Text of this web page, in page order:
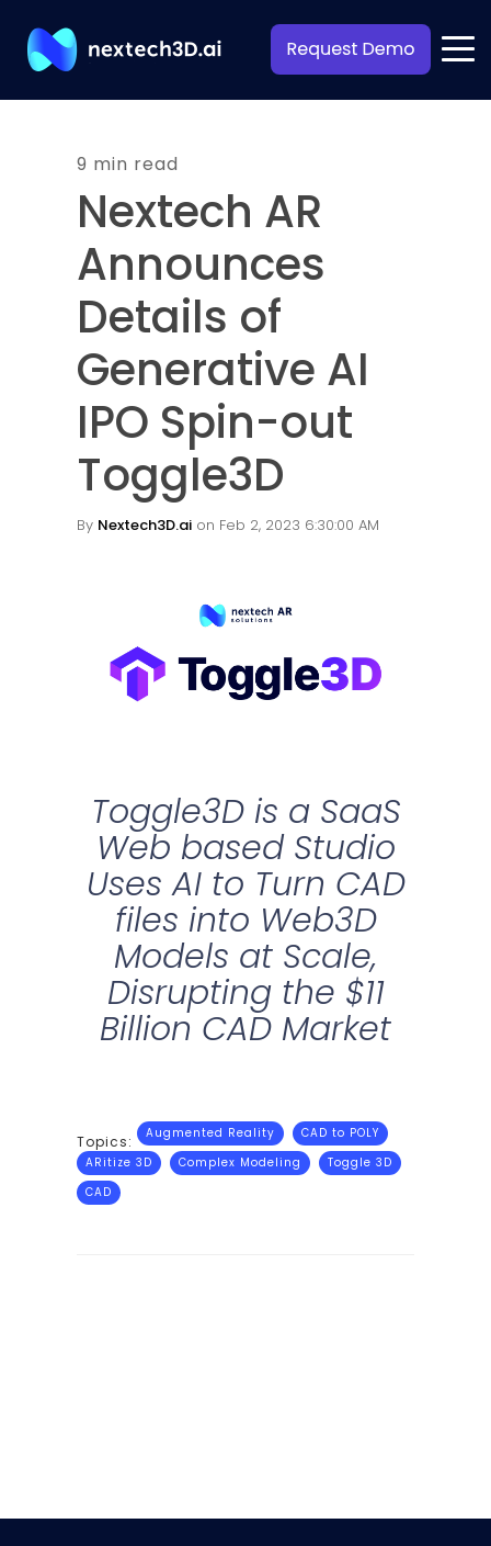
9 min read
Nextech AR
Announces
Details of
Generative AI
IPO Spin-out
Toggle3D
By Nextech3D.ai on Feb 2, 2023 6:30:00 AM
Toggle3D is a SaaS
Web based Studio
Uses AI to Turn CAD
files into Web3D
Models at Scale,
Disrupting the $11
Billion CAD Market
Topics: Augmented Reality
CAD to POLY
ARitize 3D
Complex Modeling
Toggle 3D
CAD